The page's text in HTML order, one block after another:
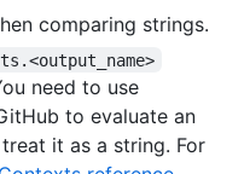
comparing strings.
need to use
to evaluate an
it as a string. For